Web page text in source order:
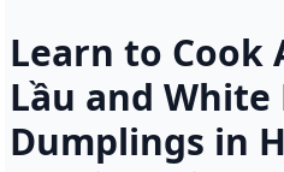
Learn to Cook
Lầu and White
Dumplings in